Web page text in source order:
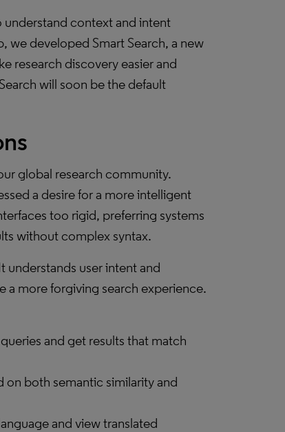
understand context and intent
developed Smart Search, a new
research discovery easier and
will soon be the default
global research community.
a desire for a more intelligent
too rigid, preferring systems
without complex syntax.
understands user intent and
more forgiving search experience.
and get results that match
on both semantic similarity and
and view translated